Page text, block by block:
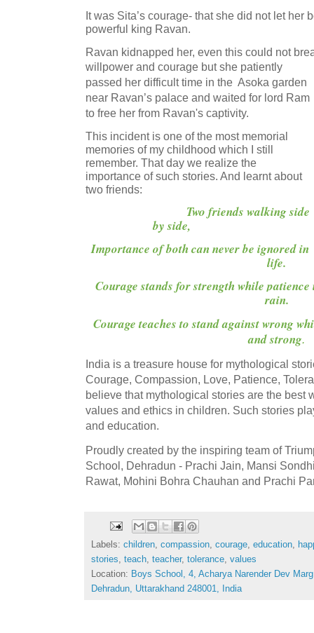
It was Sita’s courage- that she did not let her
powerful king Ravan.
Ravan kidnapped her, even this could
willpower and courage but she patiently
passed her difficult time in the Asoka garden
near Ravan’s palace and waited for lord Ram
to free her from Ravan's captivity.
This incident is one of the most memorial
memories of my childhood which I still
remember. That day we realize the
importance of such stories. And learnt about
two friends:
Two friends walking side
by side,
Importance of both can never be ignored in
life.
Courage stands for strength while
rain.
Courage teaches to stand against wrong
and strong
India is a treasure house for mythological
Courage, Compassion, Love, Patience,
believe that mythological stories are the best
values and ethics in children. Such stories
and education.
Proudly created by the inspiring team of
School, Dehradun - Prachi Jain, Mansi
Rawat, Mohini Bohra Chauhan and Prachi
Labels: children compassion courage education
stories teach teacher, tolerance values
Location: Boys School, 4, Acharya Narender Dev
Dehradun, Uttarakhand 248001, India